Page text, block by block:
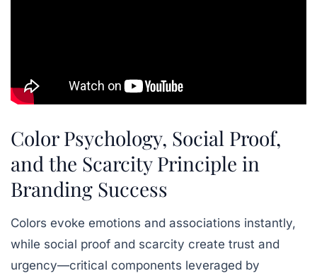
Color Psychology, Social Proof,
and the Scarcity Principle in
Branding Success
Colors evoke emotions and associations instantly,
while social proof and scarcity create trust and
urgency—critical components leveraged by